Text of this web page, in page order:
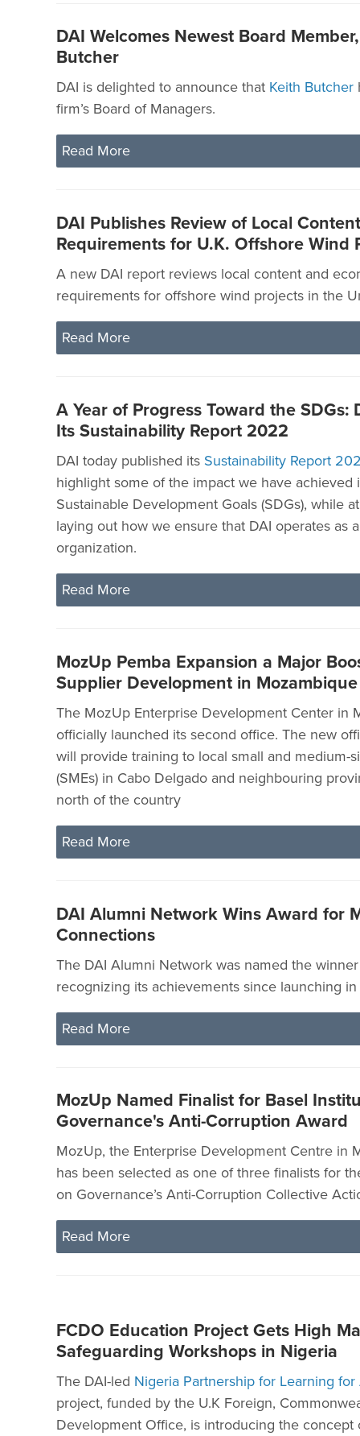
DAI Welcomes Newest Board
Butcher
DAI is delighted to announce that Keith Butcher
firm’s Board of Managers.
Read More
DAI Publishes Review of Local Content
Requirements for U.K. Offshore Wind
A new DAI report reviews local content and
requirements for offshore wind projects in the
Read More
A Year of Progress Toward the SDGs:
Its Sustainability Report 2022
DAI today published its Sustainability Report
highlight some of the impact we have achieved
Sustainable Development Goals (SDGs), while
laying out how we ensure that DAI operates as
organization.
Read More
MozUp Pemba Expansion a Major
Supplier Development in Mozambique
The MozUp Enterprise Development Center in
officially launched its second office. The new
will provide training to local small and medium-
(SMEs) in Cabo Delgado and neighbouring
north of the country
Read More
DAI Alumni Network Wins Award for
Connections
The DAI Alumni Network was named the
recognizing its achievements since launching
Read More
MozUp Named Finalist for Basel
Governance's Anti-Corruption Award
MozUp, the Enterprise Development Centre in
has been selected as one of three finalists for
on Governance’s Anti-Corruption Collective
Read More
FCDO Education Project Gets High
Safeguarding Workshops in Nigeria
The DAI-led Nigeria Partnership for Learning for
project, funded by the U.K Foreign,
Development Office, is introducing the concept